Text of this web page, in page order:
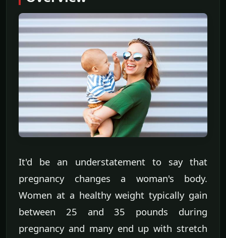
It'd be an understatement to say that
pregnancy changes a woman's body.
Women at a healthy weight typically gain
between 25 and 35 pounds during
pregnancy and many end up with stretch